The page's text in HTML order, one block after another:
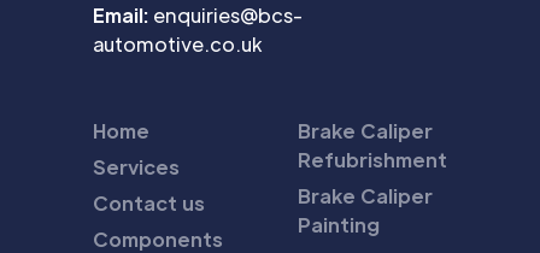
Email: enquiries@bcs-
automotive.co.uk
Home
Services
Contact us
Components
Brake Caliper
Refubrishment
Brake Caliper
Painting